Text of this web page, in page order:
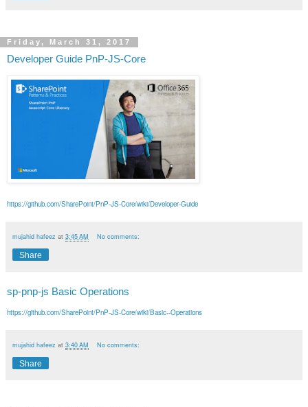
Friday, March 31, 2017
Developer Guide PnP-JS-Core
https://github.com/SharePoint/PnP-JS-Core/wiki/Developer-Guide
mujahid hafeez at 3:45 AM No comments:
Share
sp-pnp-js Basic Operations
https://github.com/SharePoint/PnP-JS-Core/wiki/Basic--Operations
mujahid hafeez at 3:40 AM No comments:
Share